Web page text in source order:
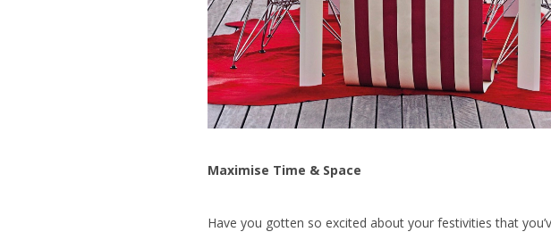
Maximise Time & Space
Have you gotten so excited about your festivities that